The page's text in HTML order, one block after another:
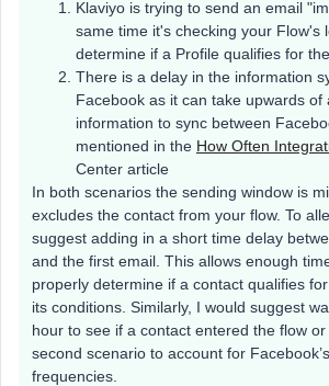
Klaviyo is trying to send an email
same time it's checking your Flow's
determine if a Profile qualifies for
There is a delay in the information
Facebook as it can take upwards of
information to sync between
mentioned in the How Often
Center article
In both scenarios the sending window is
excludes the contact from your flow. To
suggest adding in a short time delay
and the first email. This allows enough
properly determine if a contact qualifies
its conditions. Similarly, I would suggest
hour to see if a contact entered the flow
second scenario to account for
frequencies.